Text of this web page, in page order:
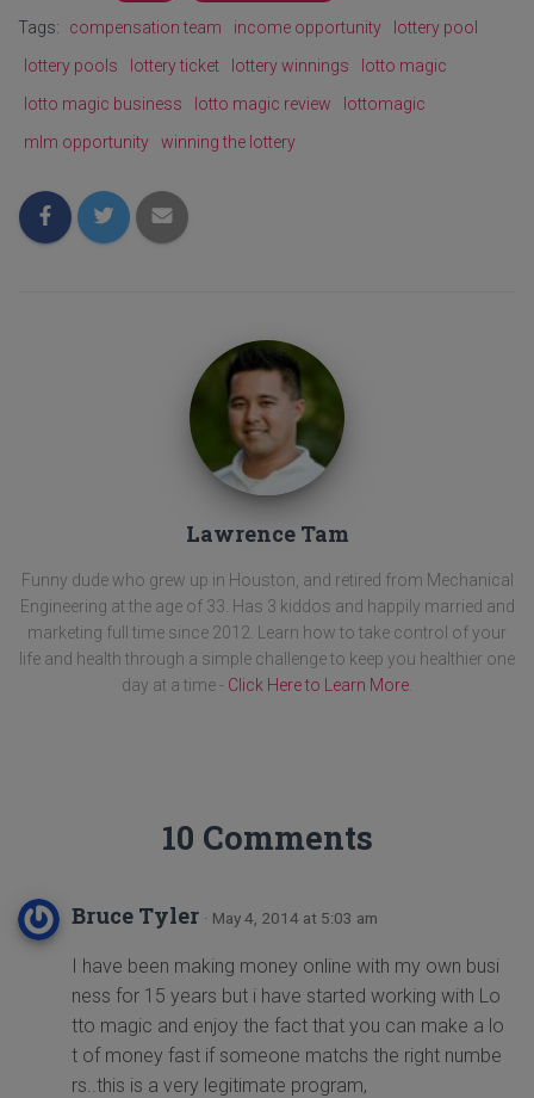
Tags: compensation team income opportunity
lottery pool
lottery pools
lottery ticket lottery winnings
lotto magic
lotto magic business
lotto magic review
lottomagic
mlm opportunity
winning the lottery
Lawrence Tam
Funny dude who grew up in Houston, and retired from Mechanical
Engineering at the age of 33. Has 3 kiddos and happily married and
marketing full time since 2012. Learn how to take control of your
life and health through a simple challenge to keep you healthier one
day at a time - Click Here to Learn More
10 Comments
Bruce Tyler · May 4, 2014 at 5:03 am
I have been making money online with my own busi
ness for 15 years but i have started working with Lo
tto magic and enjoy the fact that you can make a lo
t of money fast if someone matchs the right numbe
rs..this is a very legitimate program,